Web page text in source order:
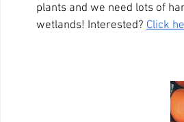
plants and we need lots of
wetlands! Interested? Click